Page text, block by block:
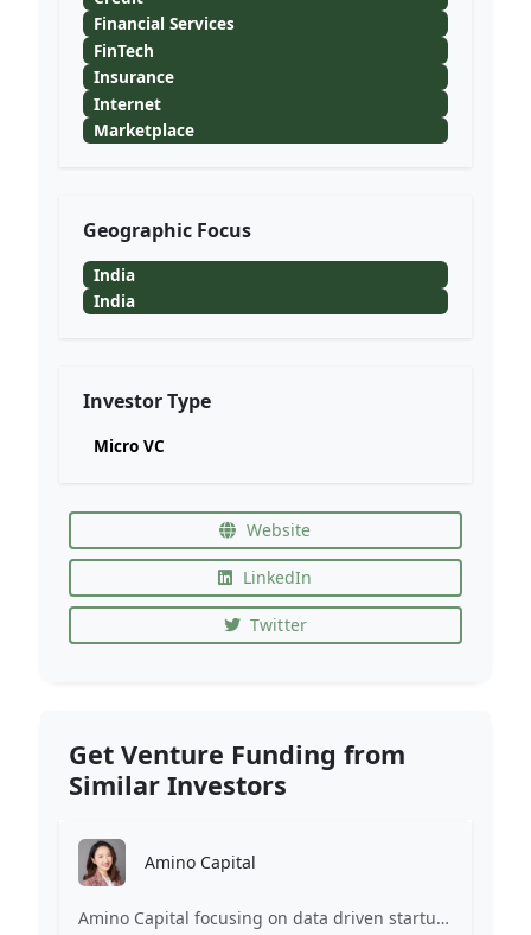
Financial Services
FinTech
Insurance
Internet
Marketplace
Geographic Focus
India
India
Investor Type
Micro VC
Website
LinkedIn
Twitter
Get Venture Funding from
Similar Investors
Amino Capital
Amino Capital focusing on data driven startups, and blockchain powered next generation protocols.